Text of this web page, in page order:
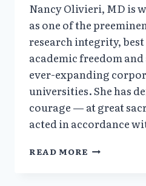
Nancy Olivieri, MD is
as one of the
research integrity,
academic freedom
ever-expanding
universities. She has
courage — at great
acted in accordance
READ MORE NANCY